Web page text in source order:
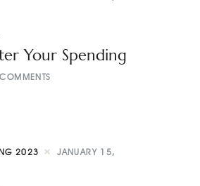
Your Spending
COMMENTS
2023 JANUARY 15,